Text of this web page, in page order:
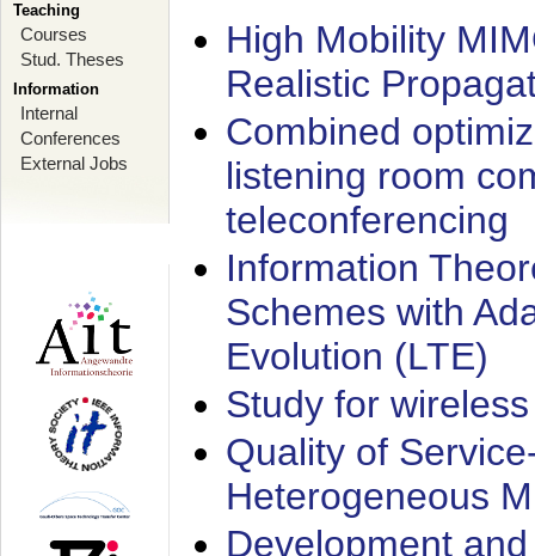
Teaching
Courses
Stud. Theses
Information
Internal
Conferences
External Jobs
High Mobility
Realistic
Combined
listening room
teleconferencing
Information
Schemes with
Evolution (LTE)
Study for
Quality of
Heterogeneous
Development